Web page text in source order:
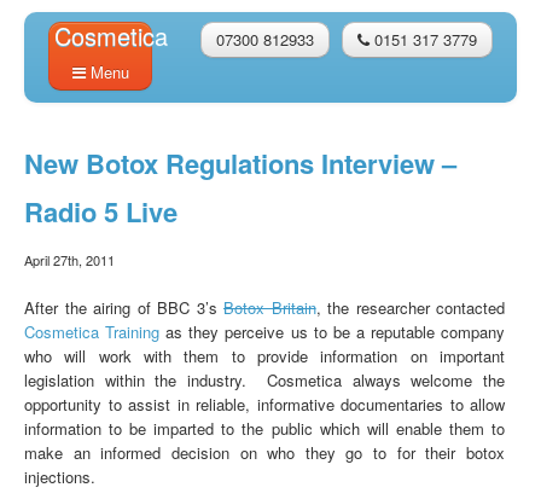
Cosmetica 0151 317 3779
07300 812933
Menu
About Us
Courses
FAQs
Testimonials
Models
Latest News
Contact Us
New Botox Regulations Interview –
Radio 5 Live
April 27th, 2011
After the airing of BBC 3’s Botox Britain, the researcher contacted
Cosmetica Training as they perceive us to be a reputable company
who will work with them to provide information on important
legislation within the industry. Cosmetica always welcome the
opportunity to assist in reliable, informative documentaries to allow
information to be imparted to the public which will enable them to
make an informed decision on who they go to for their botox
injections.